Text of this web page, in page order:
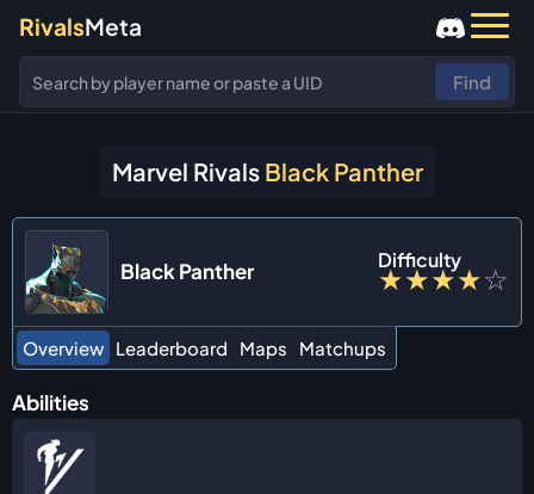
RivalsMeta
Find
Marvel Rivals Black Panther
Black Panther Difficulty
★★★★☆
Overview Leaderboard Maps Matchups
Abilities